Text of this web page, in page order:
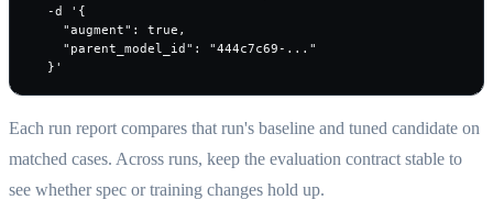
  -d '{
    "augment": true,
    "parent_model_id": "444c7c69-..."
  }'
Each run report compares that run's baseline and tuned candidate on
matched cases. Across runs, keep the evaluation contract stable to
see whether spec or training changes hold up.